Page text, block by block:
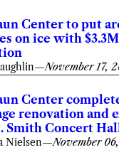
Center to put
on ice with
—November 17,
Center
renovation and
Smith Concert
Nielsen—November